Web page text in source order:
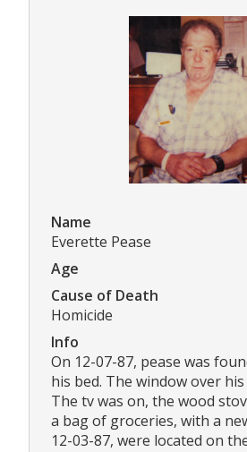
Name
Everette Pease
Age
Cause of Death
Homicide
Info
On 12-07-87, pease was
his bed. The window over
The tv was on, the wood
a bag of groceries, with a
12-03-87, were located on